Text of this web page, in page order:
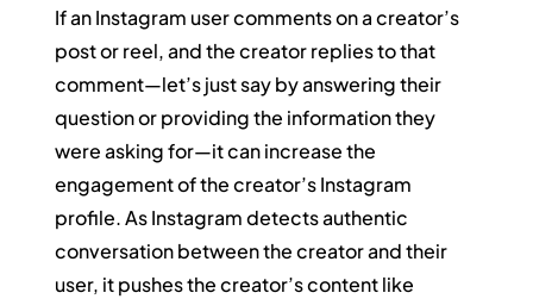
If an Instagram user comments on a creator’s
post or reel, and the creator replies to that
comment—let’s just say by answering their
question or providing the information they
were asking for—it can increase the
engagement of the creator’s Instagram
profile. As Instagram detects authentic
conversation between the creator and their
user, it pushes the creator’s content like